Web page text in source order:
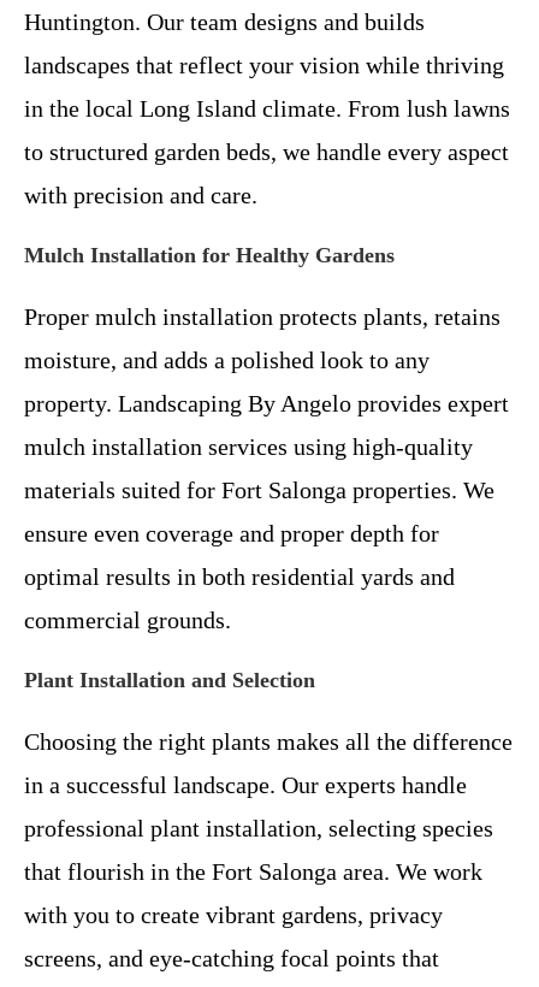
Huntington. Our team designs and builds
landscapes that reflect your vision while thriving
in the local Long Island climate. From lush lawns
to structured garden beds, we handle every aspect
with precision and care.
Mulch Installation for Healthy Gardens
Proper mulch installation protects plants, retains
moisture, and adds a polished look to any
property. Landscaping By Angelo provides expert
mulch installation services using high-quality
materials suited for Fort Salonga properties. We
ensure even coverage and proper depth for
optimal results in both residential yards and
commercial grounds.
Plant Installation and Selection
Choosing the right plants makes all the difference
in a successful landscape. Our experts handle
professional plant installation, selecting species
that flourish in the Fort Salonga area. We work
with you to create vibrant gardens, privacy
screens, and eye-catching focal points that